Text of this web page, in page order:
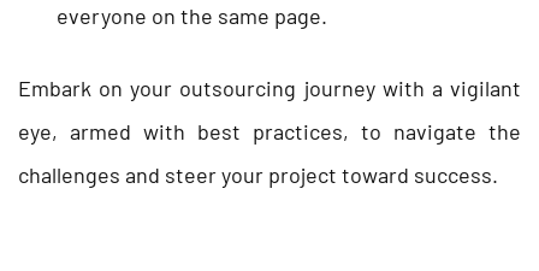
everyone on the same page.
Embark on your outsourcing journey with a vigilant
eye, armed with best practices, to navigate the
challenges and steer your project toward success.